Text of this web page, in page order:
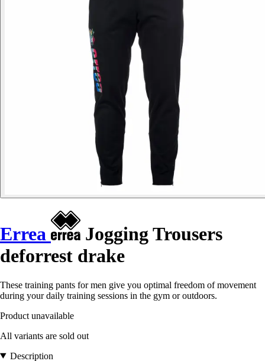
Errea
Jogging Trousers
deforrest drake
These training pants for men give you optimal freedom of movement
during your daily training sessions in the gym or outdoors.
Product unavailable
All variants are sold out
Description